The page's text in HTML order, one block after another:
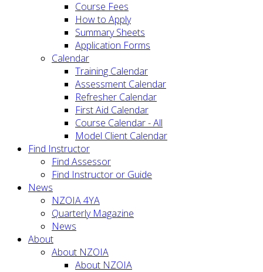
Course Fees
How to Apply
Summary Sheets
Application Forms
Calendar
Training Calendar
Assessment Calendar
Refresher Calendar
First Aid Calendar
Course Calendar - All
Model Client Calendar
Find Instructor
Find Assessor
Find Instructor or Guide
News
NZOIA 4YA
Quarterly Magazine
News
About
About NZOIA
About NZOIA